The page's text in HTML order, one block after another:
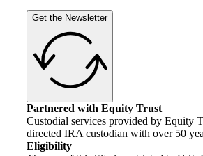
Get the Newsletter
Partnered with Equity Trust
Custodial services provided by Equity
directed IRA custodian with over 50
Eligibility